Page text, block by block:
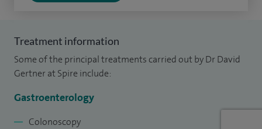
Treatment information
Some of the principal treatments carried out by Dr David
Gertner at Spire include:
Gastroenterology
Colonoscopy